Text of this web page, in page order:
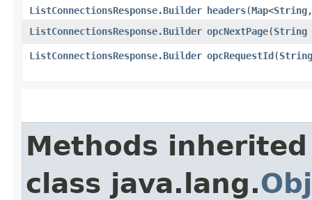
ListConnectionsResponse.Builder headers​(Map<String,​
ListConnectionsResponse.Builder opcNextPage​(String
ListConnectionsResponse.Builder opcRequestId​(String
Methods
class java.lang.